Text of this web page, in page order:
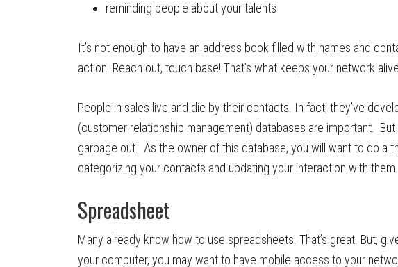
reminding people about your talents
It’s not enough to have an address book filled with names and
action. Reach out, touch base! That’s what keeps your network
People in sales live and die by their contacts. In fact, they’ve
(customer relationship management) databases are important.
garbage out. As the owner of this database, you will want to do a
categorizing your contacts and updating your interaction with them.
Spreadsheet
Many already know how to use spreadsheets. That’s great. But,
your computer, you may want to have mobile access to your